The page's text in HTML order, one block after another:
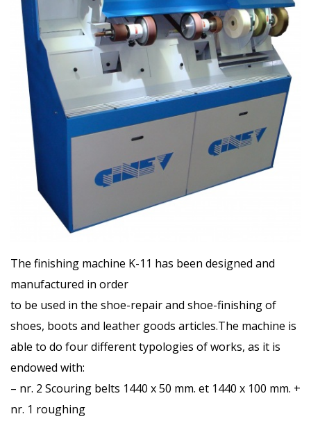
The finishing machine K-11 has been designed and
manufactured in order
to be used in the shoe-repair and shoe-finishing of
shoes, boots and leather goods articles.The machine is
able to do four different typologies of works, as it is
endowed with:
– nr. 2 Scouring belts 1440 x 50 mm. et 1440 x 100 mm. +
nr. 1 roughing